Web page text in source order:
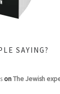
SAYING?
onThe Jewish